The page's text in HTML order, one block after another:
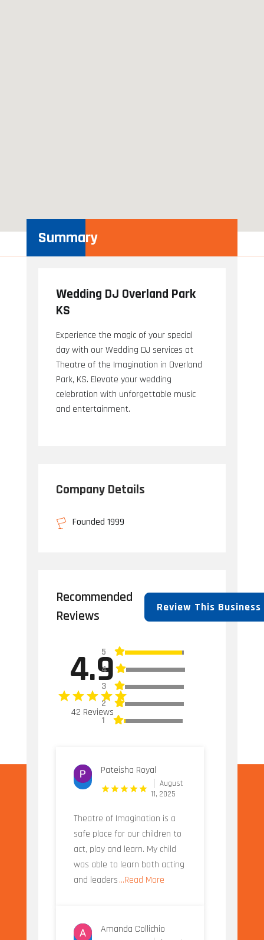
Summary
Wedding DJ Overland Park
KS
Experience the magic of your special
day with our Wedding DJ services at
Theatre of the Imagination in Overland
Park, KS. Elevate your wedding
celebration with unforgettable music
and entertainment.
Company Details
Founded 1999
Recommended
Reviews
Review This Business
4.9
42 Reviews
5
4
3
2
1
Pateisha Royal
August
11, 2025
Theatre of Imagination is a
safe place for our children to
act, play and learn. My child
was able to learn both acting
and leaders...Read More
Amanda Collichio